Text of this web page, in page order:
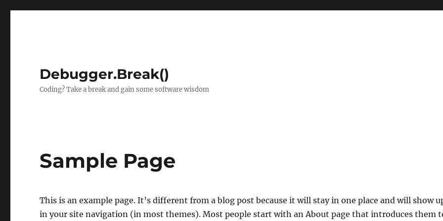
Debugger.Break()
Coding? Take a break and gain some software wisdom
Sample Page
This is an example page. It’s different from a blog post because it will stay in one place and will show
in your site navigation (in most themes). Most people start with an About page that introduces them